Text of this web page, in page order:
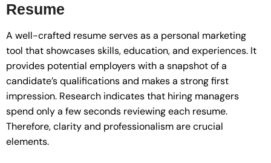
Resume
A well-crafted resume serves as a personal marketing
tool that showcases skills, education, and experiences. It
provides potential employers with a snapshot of a
candidate’s qualifications and makes a strong first
impression. Research indicates that hiring managers
spend only a few seconds reviewing each resume.
Therefore, clarity and professionalism are crucial
elements.